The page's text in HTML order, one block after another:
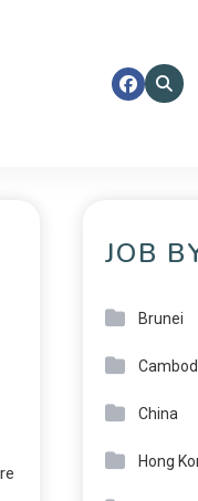
JOB
Brunei
China
Hong